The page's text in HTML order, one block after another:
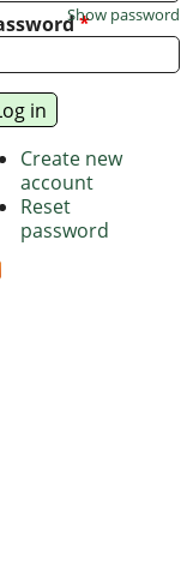
*
Show password
Create new
account
Reset
password